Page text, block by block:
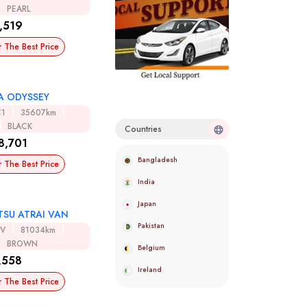
PEARL
The Best Price
ODYSSEY
35607km
BLACK
The Best Price
ATRAI VAN
81034km
BROWN
The Best Price
Countries
Bangladesh
India
Japan
Pakistan
Belgium
Ireland